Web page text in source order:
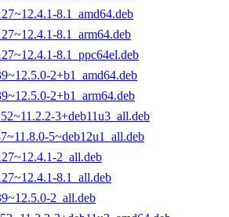
8.1_amd64.deb
8.1_arm64.deb
8.1_ppc64el.deb
2+b1_amd64.deb
2+b1_arm64.deb
3+deb11u3_all.deb
5~deb12u1_all.deb
2_all.deb
8.1_all.deb
2_all.deb